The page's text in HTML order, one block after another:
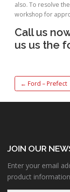
also. To resolve
workshop for
Call us
us us the
← Ford – Prefect
JOIN OUR
Enter your email
product